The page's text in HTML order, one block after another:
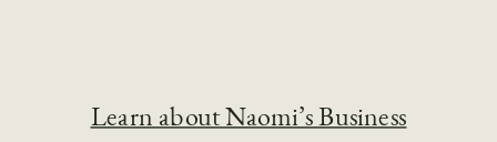
Learn about Naomi’s Business